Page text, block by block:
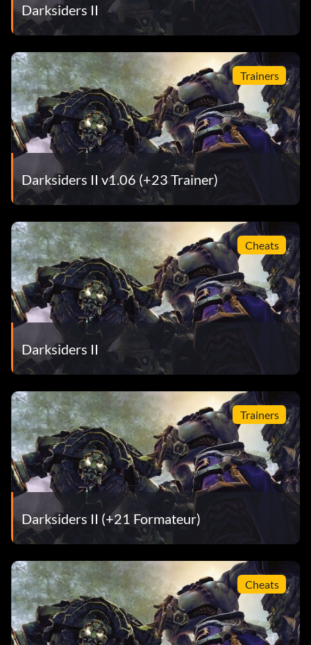
Darksiders II
Trainers
Darksiders II v1.06 (+23 Trainer)
Cheats
Darksiders II
Trainers
Darksiders II (+21 Formateur)
Cheats